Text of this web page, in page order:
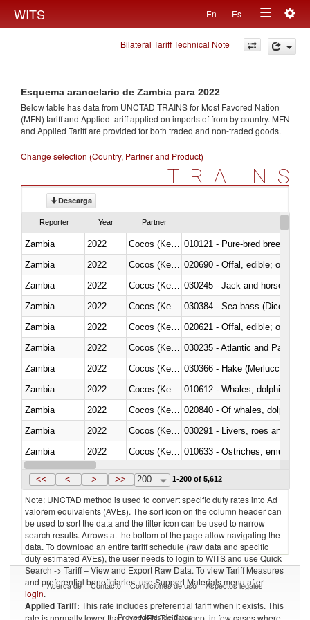
WITS En Es
Toggle
navigation
Bilateral Tariff Technical Note
Esquema arancelario de Zambia para 2022
Below table has data from UNCTAD TRAINS for Most Favored Nation
(MFN) tariff and Applied tariff applied on imports offrom by country. MFN
and Applied Tariff are provided for both traded and non-traded goods.
Change selection (Country, Partner and Product)
TRAINS
Descarga
Reporter Year Partner
Zambia 2022
010121 - Pure-bred breeding
Zambia
2022
020690 - Offal, edible; of
Zambia
2022
030245 - Jack and horse
Zambia
2022
030384 - Sea bass
Zambia
2022
020621 - Offal, edible; of
Zambia
2022
030235 - Atlantic and Pacific
Zambia
2022
030366 - Hake (Merluccius
Zambia
2022
Zambia
2022
Zambia
2022
030291 - Livers, roes and milt
Zambia
2022
010633 - Ostriches; emus
Zambia
2022
<< < > >> 200 1-200 of 5,612
Note: UNCTAD method is used to convert specific duty rates into Ad
valorem equivalents (AVEs). The sort icon on the column header can
be used to sort the data and the filter icon can be used to narrow
search results. Arrows at the bottom of the page allow navigating the
data. To download an entire tariff schedule (raw data and specific
duty estimated AVEs), the user needs to login to WITS and use Quick
Search -> Tariff – View and Export Raw Data. To view Tariff Measures
and preferential beneficiaries, use Support Materials menu after
login.
Applied Tariff: This rate includes preferential tariff when it exists. This
rate is normally lower than the MFN Tariff, except in few cases where
Acerca de Contacto Condiciones de uso Aspectos legales
Proveedores de datos